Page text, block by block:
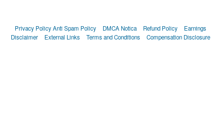
Privacy PolicyAnti Spam Policy DMCA Notica Refund Policy
Earnings
Disclaimer
External Links Terms and Conditions Compensation Disclosure